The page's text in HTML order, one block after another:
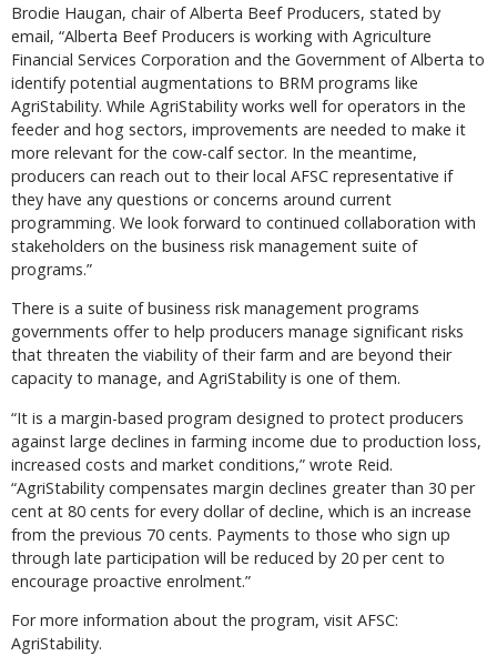
Brodie Haugan, chair of Alberta Beef Producers, stated by
email, “Alberta Beef Producers is working with Agriculture
Financial Services Corporation and the Government of Alberta to
identify potential augmentations to BRM programs like
AgriStability. While AgriStability works well for operators in the
feeder and hog sectors, improvements are needed to make it
more relevant for the cow-calf sector. In the meantime,
producers can reach out to their local AFSC representative if
they have any questions or concerns around current
programming. We look forward to continued collaboration with
stakeholders on the business risk management suite of
programs.”
There is a suite of business risk management programs
governments offer to help producers manage significant risks
that threaten the viability of their farm and are beyond their
capacity to manage, and AgriStability is one of them.
“It is a margin-based program designed to protect producers
against large declines in farming income due to production loss,
increased costs and market conditions,” wrote Reid.
“AgriStability compensates margin declines greater than 30 per
cent at 80 cents for every dollar of decline, which is an increase
from the previous 70 cents. Payments to those who sign up
through late participation will be reduced by 20 per cent to
encourage proactive enrolment.”
For more information about the program, visit AFSC:
AgriStability.